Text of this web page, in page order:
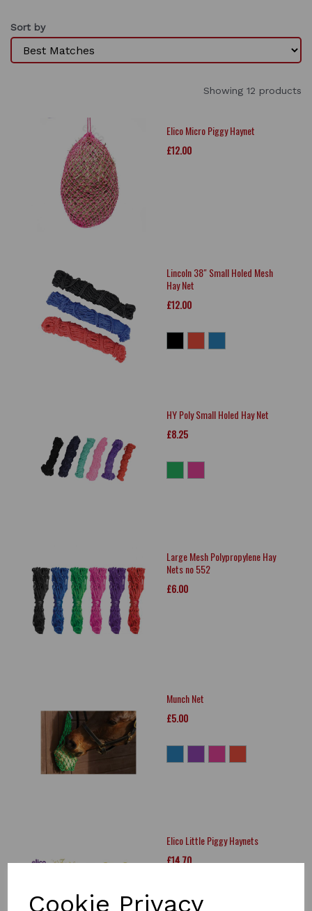
Cookie Privacy
Sort by
Showing 12 products
Elico Micro Piggy Haynet
£12.00
Lincoln 38" Small Holed Mesh
Hay Net
£12.00
HY Poly Small Holed Hay Net
£8.25
Large Mesh Polypropylene Hay
Nets no 552
£6.00
Munch Net
£5.00
Elico Little Piggy Haynets
£14.70